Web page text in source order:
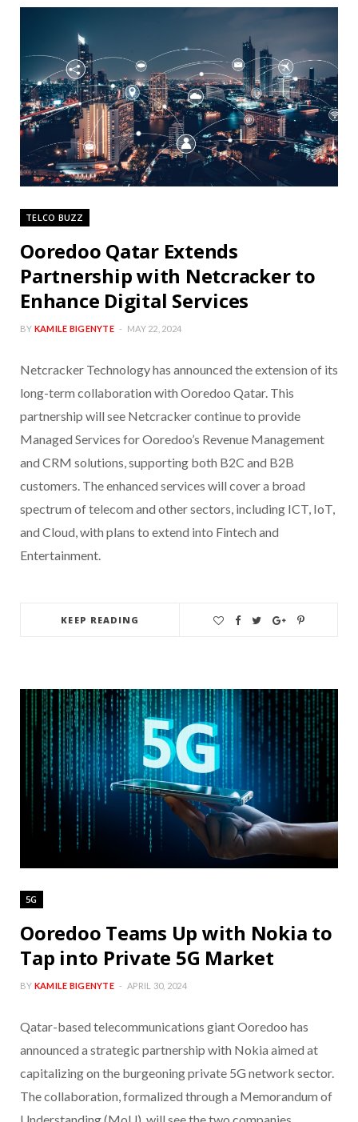
TELCO BUZZ
Ooredoo Qatar Extends
Partnership with Netcracker to
Enhance Digital Services
BY KAMILE BIGENYTE MAY 22, 2024
Netcracker Technology has announced the extension of its
long-term collaboration with Ooredoo Qatar. This
partnership will see Netcracker continue to provide
Managed Services for Ooredoo’s Revenue Management
and CRM solutions, supporting both B2C and B2B
customers. The enhanced services will cover a broad
spectrum of telecom and other sectors, including ICT, IoT,
and Cloud, with plans to extend into Fintech and
Entertainment.
KEEP READING
5G
Ooredoo Teams Up with Nokia to
Tap into Private 5G Market
BY KAMILE BIGENYTE APRIL 30, 2024
Qatar-based telecommunications giant Ooredoo has
announced a strategic partnership with Nokia aimed at
capitalizing on the burgeoning private 5G network sector.
The collaboration, formalized through a Memorandum of
Understanding (MoU), will see the two companies